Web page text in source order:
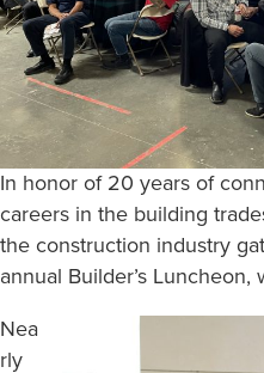
In honor of 20 years of
careers in the building
the construction industry
annual Builder’s
Nea
rly